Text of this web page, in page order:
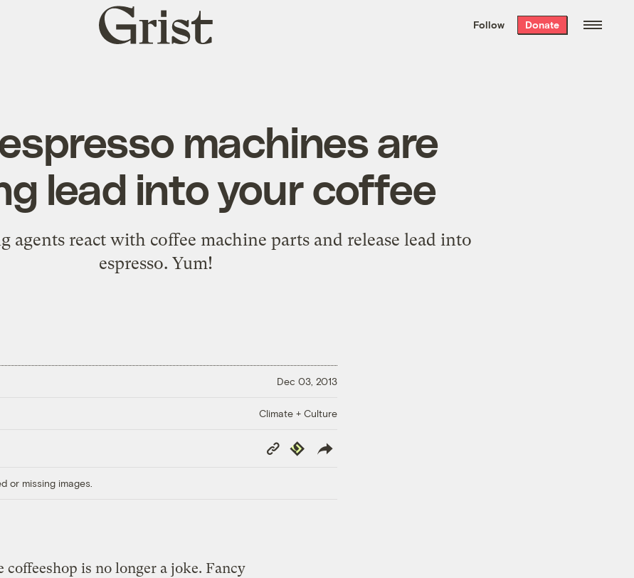
the week’s best
. Delivered free every
Grist
home
Follow Donate
machines are
lead into your coffee
agents react with coffee machine parts and release lead into
espresso. Yum!
Dec 03, 2013
Climate + Culture
Copy
Link
Republish
or missing images.
coffeeshop is no longer a joke. Fancy